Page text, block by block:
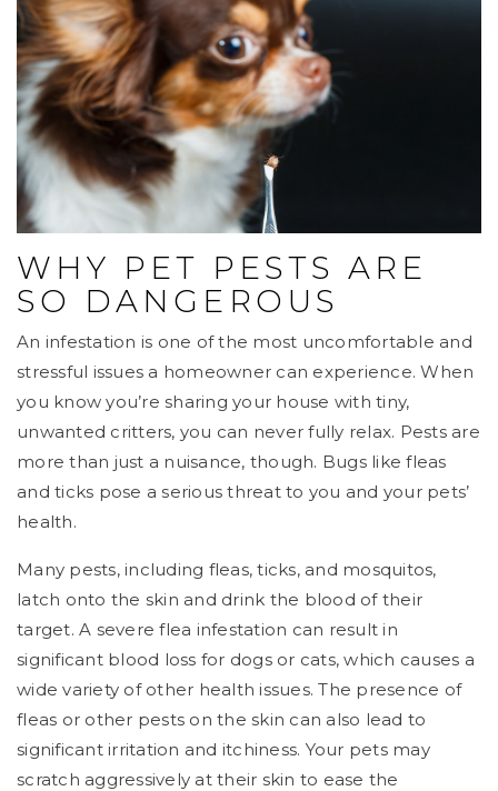
WHY PET PESTS ARE
SO DANGEROUS
An infestation is one of the most uncomfortable and
stressful issues a homeowner can experience. When
you know you’re sharing your house with tiny,
unwanted critters, you can never fully relax. Pests are
more than just a nuisance, though. Bugs like fleas
and ticks pose a serious threat to you and your pets’
health.
Many pests, including fleas, ticks, and mosquitos,
latch onto the skin and drink the blood of their
target. A severe flea infestation can result in
significant blood loss for dogs or cats, which causes a
wide variety of other health issues. The presence of
fleas or other pests on the skin can also lead to
significant irritation and itchiness. Your pets may
scratch aggressively at their skin to ease the